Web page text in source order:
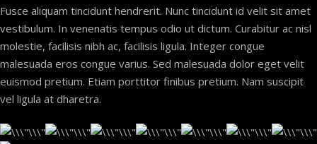
Fusce aliquam tincidunt hendrerit. Nunc tincidunt id velit sit amet
vestibulum. In venenatis tempus odio ut dictum. Curabitur ac nisl
molestie, facilisis nibh ac, facilisis ligula. Integer congue
malesuada eros congue varius. Sed malesuada dolor eget velit
euismod pretium. Etiam porttitor finibus pretium. Nam suscipit
vel ligula at dharetra.